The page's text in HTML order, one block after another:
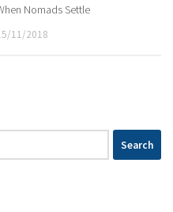
Nomads Settle
11/2018